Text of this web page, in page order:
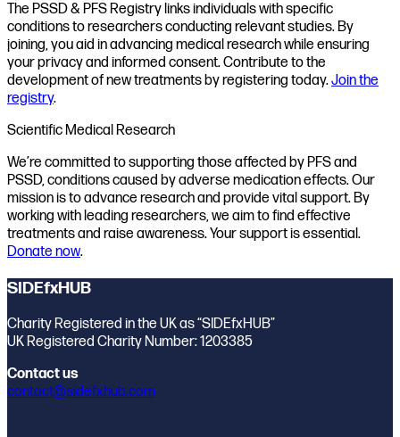
The PSSD & PFS Registry links individuals with specific
conditions to researchers conducting relevant studies. By
joining, you aid in advancing medical research while ensuring
your privacy and informed consent. Contribute to the
development of new treatments by registering today.Join the
registry.
Scientific Medical Research
We’re committed to supporting those affected by PFS and
PSSD, conditions caused by adverse medication effects. Our
mission is to advance research and provide vital support. By
working with leading researchers, we aim to find effective
treatments and raise awareness. Your support is essential.
Donate now.
SIDEfxHUB
Charity Registered in the UK as “SIDEfxHUB”
UK Registered Charity Number: 1203385
Contact us
contact@sidefxhub.com